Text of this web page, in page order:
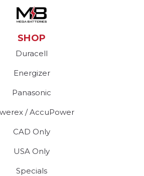
SHOP
Duracell
Energizer
Panasonic
/ AccuPower
CAD Only
USA Only
Specials